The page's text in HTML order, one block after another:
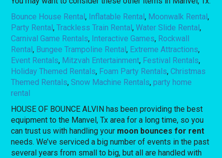
Bounce House Rental, Inflatable Rental, Moonwalk Rental,
Party Rental,Trackless Train Rental,Water Slide Rental,
Carnival Game Rentals, Interactive Games, Rockwall
Rental, Bungee Trampoline Rental, Extreme Attractions,
Event Rentals, Mitzvah Entertainment, Festival Rentals,
Holiday Themed Rentals, Foam Party Rentals,Christmas
Themed Rentals,Snow Machine Rentals,party home
rental
HOUSE OF BOUNCE ALVIN has been providing the best
equipment to the Manvel, Tx area for a long time, so you
can trust us with handling your moon bounces for rent
needs. We’ve serviced a big number of events in the past
several years from small to big, but all are handled with